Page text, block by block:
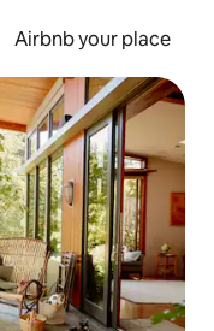
Airbnb your place